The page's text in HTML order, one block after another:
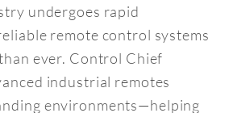
undergoes rapid
remote control systems
ever. Control Chief
industrial remotes
environments—helping